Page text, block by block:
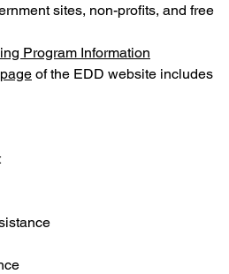
sites, non-profits, and free
Program Information
of the EDD website includes